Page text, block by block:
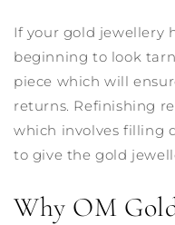
If your gold jewellery
beginning to look
piece which will
returns. Refinishing
which involves filling
to give the gold
Why OM